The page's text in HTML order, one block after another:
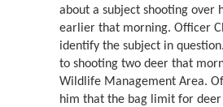
about a subject shooting over
earlier that morning. Officer
identify the subject in
to shooting two deer that
Wildlife Management Area.
him that the bag limit for deer